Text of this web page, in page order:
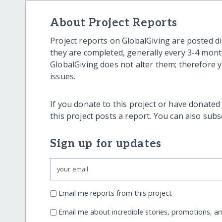
About Project Reports
Project reports on GlobalGiving are posted
they are completed, generally every 3-4
GlobalGiving does not alter them; therefore
issues.
If you donate to this project or have
this project posts a report. You can also
Sign up for updates
Email me reports from this project
Email me about incredible stories, promotions,